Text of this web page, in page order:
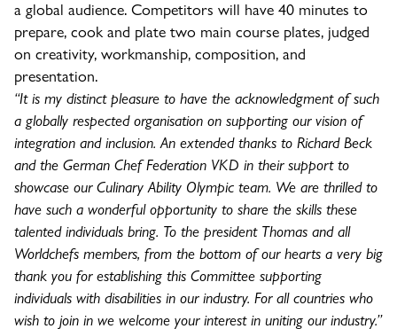
a global audience. Competitors will have 40 minutes to
prepare, cook and plate two main course plates, judged
on creativity, workmanship, composition, and
presentation.
“It is my distinct pleasure to have the acknowledgment of such
a globally respected organisation on supporting our vision of
integration and inclusion. An extended thanks to Richard Beck
and the German Chef Federation VKD in their support to
showcase our Culinary Ability Olympic team. We are thrilled to
have such a wonderful opportunity to share the skills these
talented individuals bring. To the president Thomas and all
Worldchefs members, from the bottom of our hearts a very big
thank you for establishing this Committee supporting
individuals with disabilities in our industry. For all countries who
wish to join in we welcome your interest in uniting our industry.”